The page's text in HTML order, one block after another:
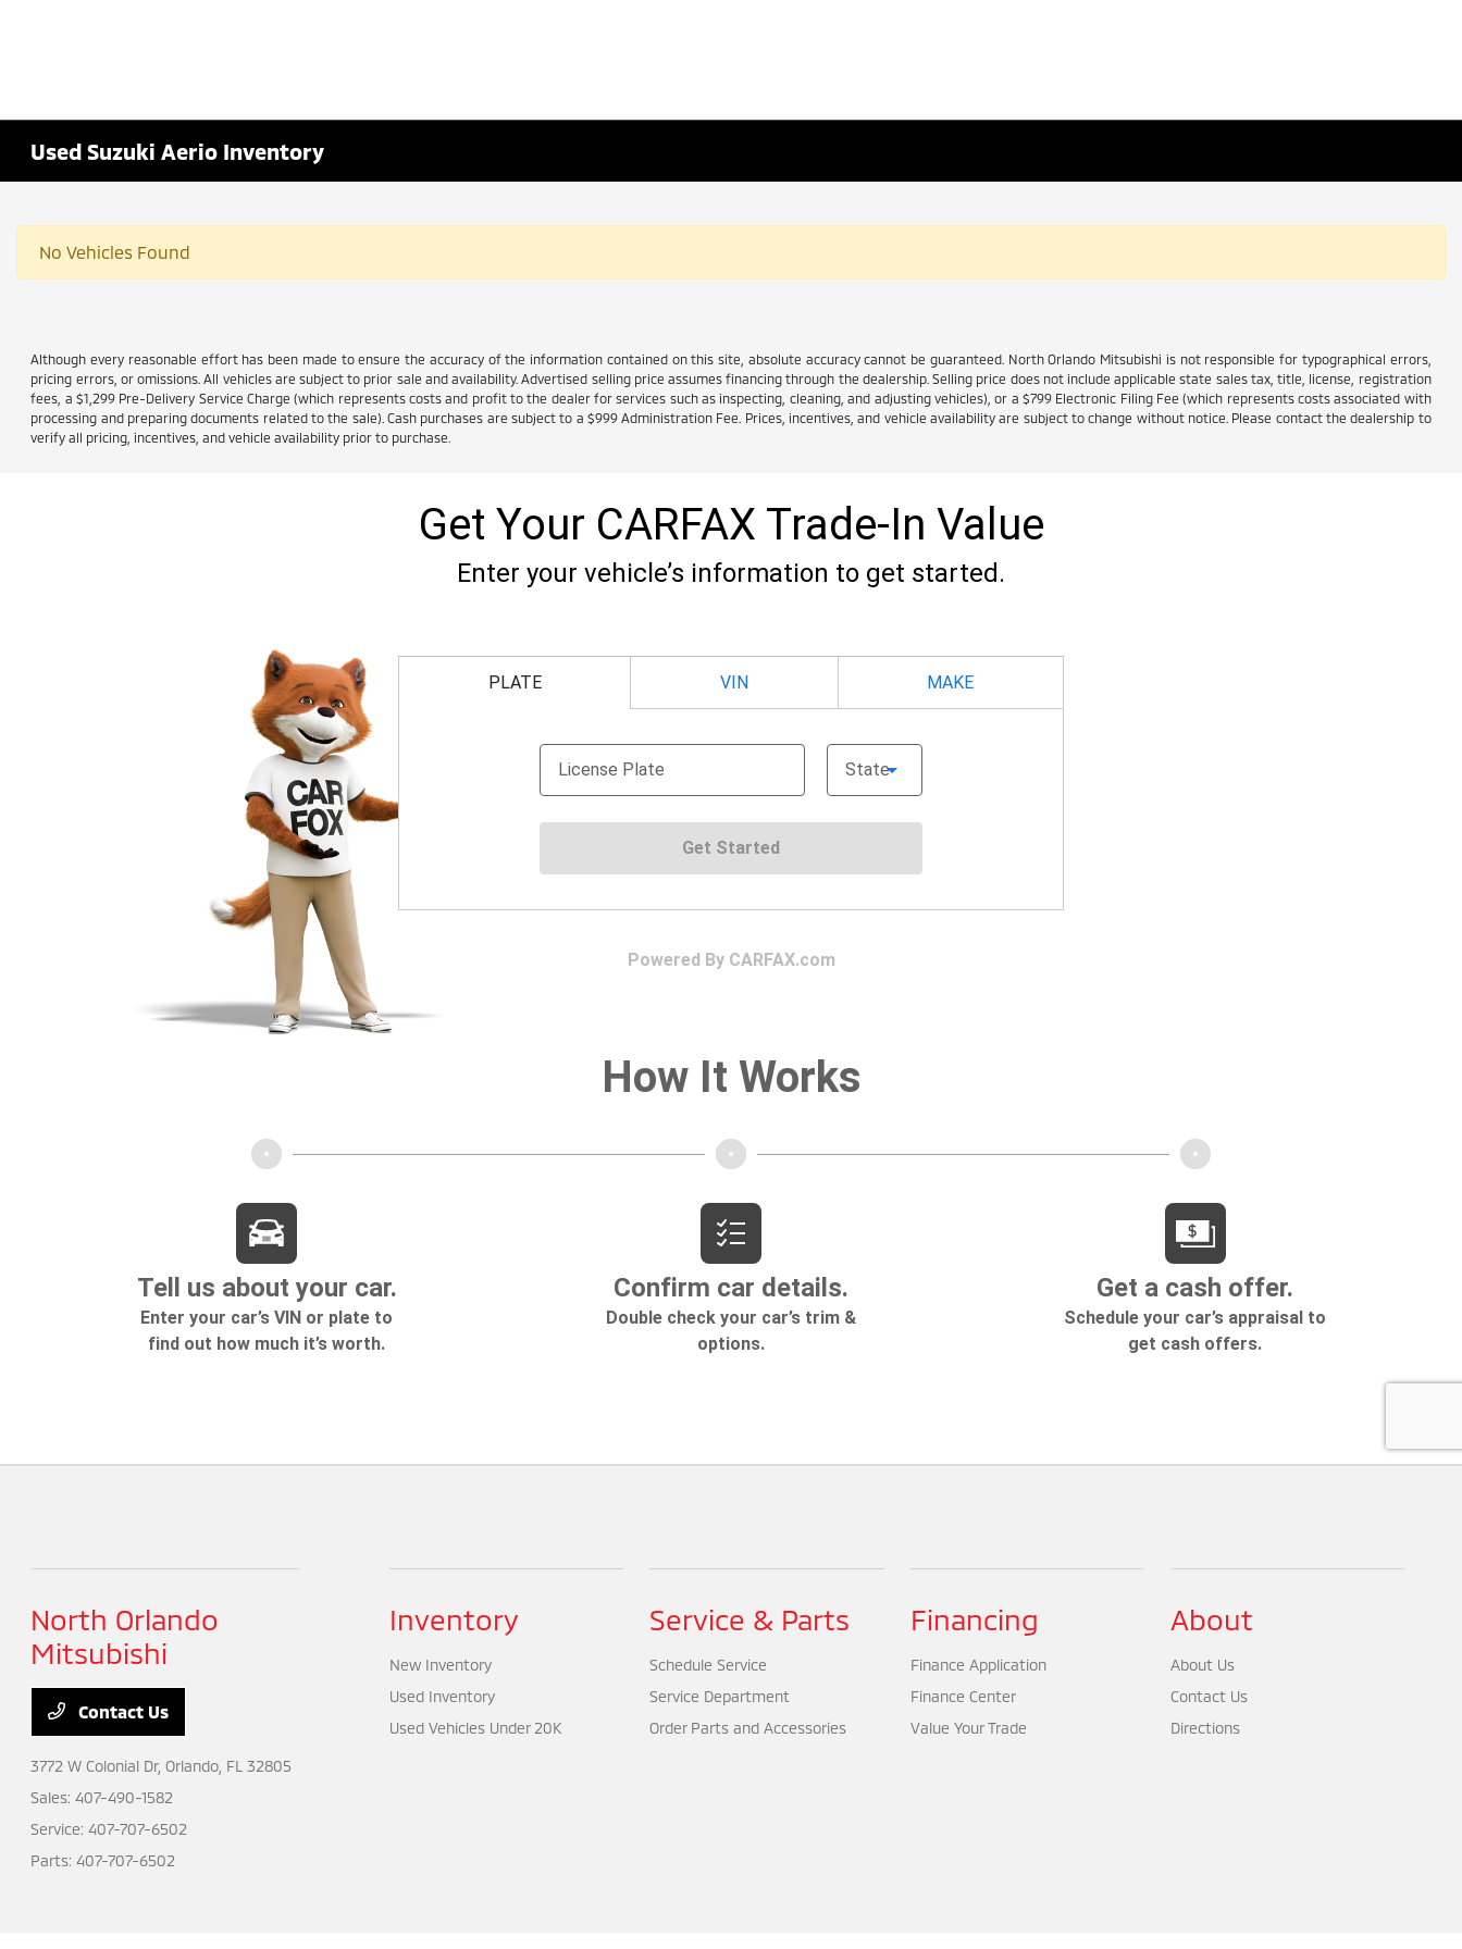
Used Suzuki Aerio Inventory
No Vehicles Found
Although every reasonable effort has been made to ensure the accuracy of the information contained on this site, absolute accuracy cannot be guaranteed. North Orlando Mitsubishi is not responsible for typographical errors,
pricing errors, or omissions. All vehicles are subject to prior sale and availability. Advertised selling price assumes financing through the dealership. Selling price does not include applicable state sales tax, title, license, registration
fees, a $1,299 Pre-Delivery Service Charge (which represents costs and profit to the dealer for services such as inspecting, cleaning, and adjusting vehicles), or a $799 Electronic Filing Fee (which represents costs associated with
processing and preparing documents related to the sale). Cash purchases are subject to a $999 Administration Fee. Prices, incentives, and vehicle availability are subject to change without notice. Please contact the dealership to
verify all pricing, incentives, and vehicle availability prior to purchase.
North Orlando
Mitsubishi
Contact Us
3772 W Colonial Dr,Orlando, FL 32805
Sales:407-490-1582
Service:407-707-6502
Parts:407-707-6502
Inventory
New Inventory
Used Inventory
Used Vehicles Under 20K
Service & Parts
Schedule Service
Service Department
Order Parts and Accessories
Financing
Finance Application
Finance Center
Value Your Trade
About
About Us
Contact Us
Directions